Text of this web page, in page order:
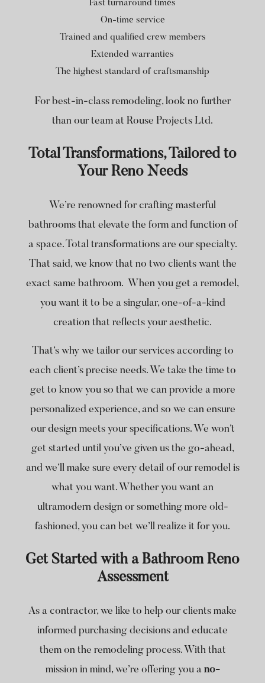
Fast turnaround times
On-time service
Trained and qualified crew members
Extended warranties
The highest standard of craftsmanship
For best-in-class remodeling, look no further
than our team at Rouse Projects Ltd.
Total Transformations, Tailored to
Your Reno Needs
We’re renowned for crafting masterful
bathrooms that elevate the form and function of
a space. Total transformations are our specialty.
That said, we know that no two clients want the
exact same bathroom. When you get a remodel,
you want it to be a singular, one-of-a-kind
creation that reflects your aesthetic.
That’s why we tailor our services according to
each client’s precise needs. We take the time to
get to know you so that we can provide a more
personalized experience, and so we can ensure
our design meets your specifications. We won’t
get started until you’ve given us the go-ahead,
and we’ll make sure every detail of our remodel is
what you want. Whether you want an
ultramodern design or something more old-
fashioned, you can bet we’ll realize it for you.
Get Started with a Bathroom Reno
Assessment
As a contractor, we like to help our clients make
informed purchasing decisions and educate
them on the remodeling process. With that
mission in mind, we’re offering you a no-